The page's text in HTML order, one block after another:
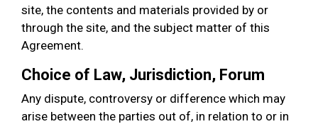
site, the contents and materials provided by or
through the site, and the subject matter of this
Agreement.
Choice of Law, Jurisdiction, Forum
Any dispute, controversy or difference which may
arise between the parties out of, in relation to or in